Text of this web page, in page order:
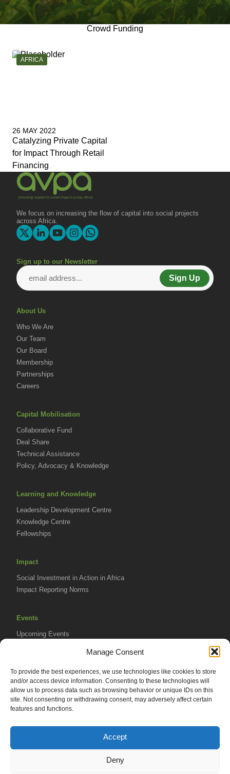
Manage Consent
To provide the best experiences, we use technologies like cookies to store
and/or access device information. Consenting to these technologies will
allow us to process data such as browsing behavior or unique IDs on this
site. Not consenting or withdrawing consent, may adversely affect certain
features and functions.
Accept
Deny
Crowd Funding
CATEGORY:
AFRICA
26 MAY 2022
Catalyzing Private Capital
for Impact Through Retail
Financing
We focus on increasing the flow of capital into social projects
across Africa.
Sign up to our Newsletter
Sign Up
About Us
Who We Are
Our Team
Our Board
Membership
Partnerships
Careers
Capital Mobilisation
Collaborative Fund
Deal Share
Technical Assistance
Policy, Advocacy & Knowledge
Learning and Knowledge
Leadership Development Centre
Knowledge Centre
Fellowships
Impact
Social Investment in Action in Africa
Impact Reporting Norms
Events
Upcoming Events
Resources
Africa Advantage Blog
In The News